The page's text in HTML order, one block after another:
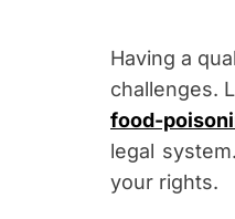
Having a
challenges.
food-
legal
your rights.